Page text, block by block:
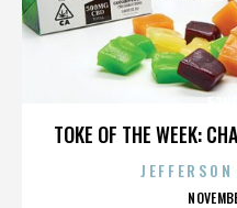
TOKE OF THE WEEK: